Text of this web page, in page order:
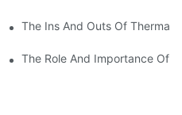
Head Printers: A
The Ins And Outs Of Thermal
Printer Head Prices: What You
The Role And Importance Of